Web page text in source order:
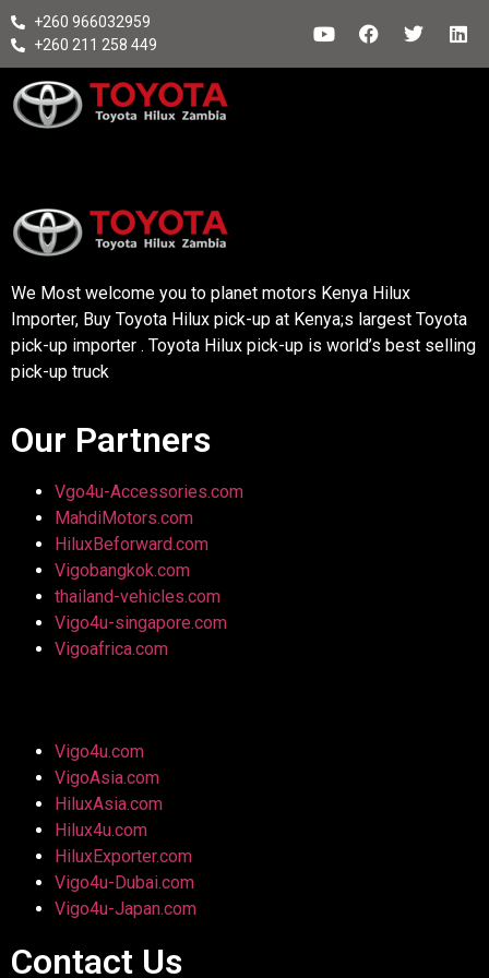
+260 966032959
+260 211 258 449
We Most welcome you to planet motors Kenya Hilux
Importer, Buy Toyota Hilux pick-up at Kenya;s largest Toyota
pick-up importer . Toyota Hilux pick-up is world’s best selling
pick-up truck
Our Partners
Vgo4u-Accessories.com
MahdiMotors.com
HiluxBeforward.com
Vigobangkok.com
thailand-vehicles.com
Vigo4u-singapore.com
Vigoafrica.com
Vigo4u.com
VigoAsia.com
HiluxAsia.com
Hilux4u.com
HiluxExporter.com
Vigo4u-Dubai.com
Vigo4u-Japan.com
Contact Us